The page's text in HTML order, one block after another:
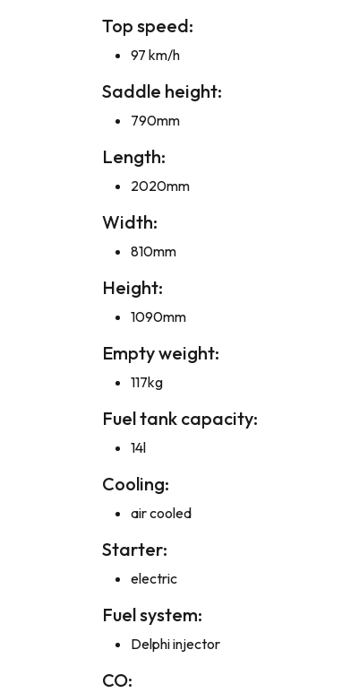
Top speed:
97 km/h
Saddle height:
790mm
Length:
2020mm
Width:
810mm
Height:
1090mm
Empty weight:
117kg
Fuel tank capacity:
14l
Cooling:
air cooled
Starter:
electric
Fuel system:
Delphi injector
CO: